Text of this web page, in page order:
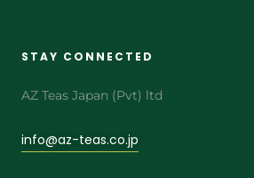
STAY CONNECTED
AZ Teas Japan (Pvt) ltd
info@az-teas.co.jp